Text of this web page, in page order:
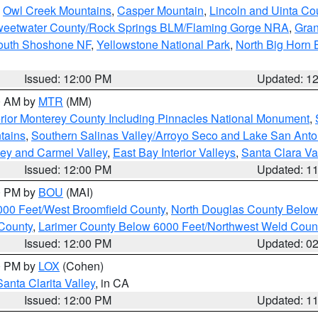
Owl Creek Mountains, Casper Mountain, Lincoln and Uinta
County/Rock Springs BLM/Flaming Gorge NRA,
Shoshone NF, Yellowstone National Park, North Big Horn
Issued: 12:00 PM
Updated:
AM by MTR (MM)
Monterey County Including Pinnacles National Monument,
, Southern Salinas Valley/Arroyo Seco and Lake San
and Carmel Valley, East Bay Interior Valleys, Santa Clara
Issued: 12:00 PM
Updated:
PM by BOU (MAI)
Feet/West Broomfield County, North Douglas County
, Larimer County Below 6000 Feet/Northwest Weld
Issued: 12:00 PM
Updated:
PM by LOX (Cohen)
Clarita Valley, in CA
Issued: 12:00 PM
Updated: